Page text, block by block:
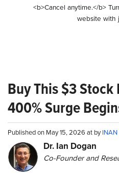
<b>Cancel anytime.</b>
website with
Buy This $3
400% Surge
Published on May 15, 2026 at by
Dr. Ian Dogan
Co-Founder and